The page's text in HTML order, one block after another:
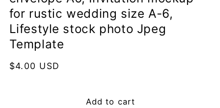
for rustic wedding size A-6,
Lifestyle stock photo Jpeg
Template
Regular
$4.00 USD
Add to cart